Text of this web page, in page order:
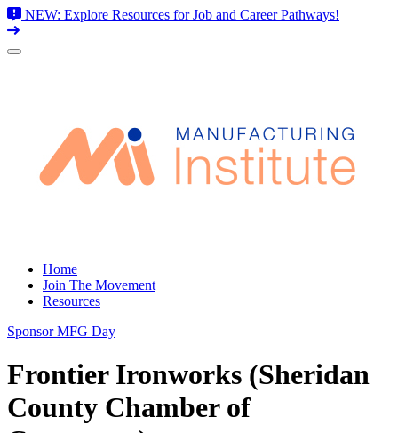
NEW: Explore Resources for Job and Career Pathways!
Skip
Home
Join The Movement
Resources
Sponsor MFG Day
Frontier Ironworks (Sheridan
County Chamber of